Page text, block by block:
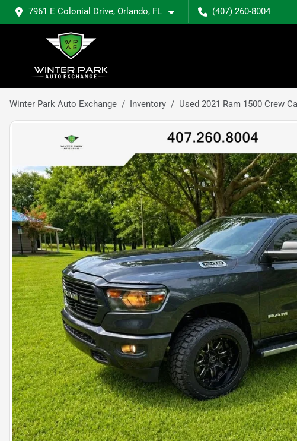
7961 E Colonial Drive, Orlando, FL (407) 260-8004
Winter Park Auto Exchange Inventory Used 2021 Ram 1500 Crew